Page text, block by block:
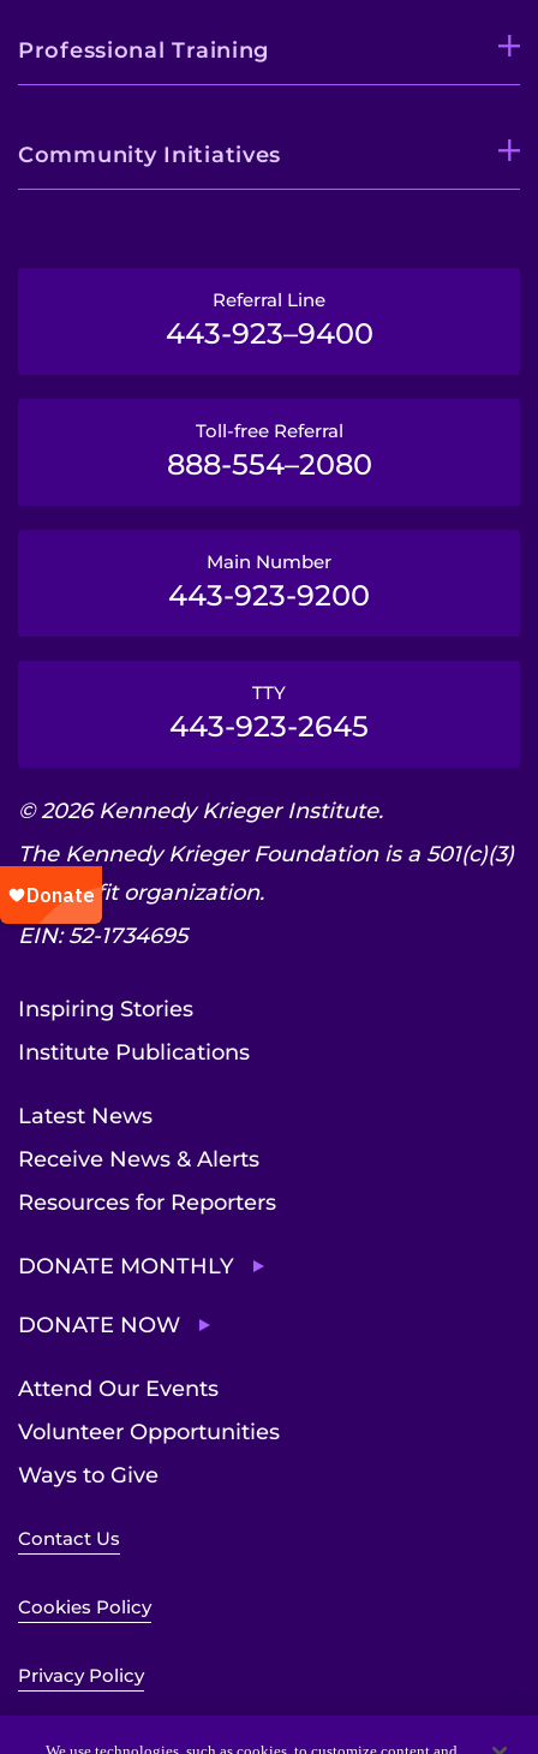
Professional Training
Community Initiatives
Referral Line
443-923–9400
Toll-free Referral
888-554–2080
Main Number
443-923-9200
TTY
443-923-2645
© 2026 Kennedy Krieger Institute.
The Kennedy Krieger Foundation is a 501(c)(3)
nonprofit organization.
EIN: 52-1734695
Inspiring Stories
Institute Publications
Latest News
Receive News & Alerts
Resources for Reporters
DONATE MONTHLY
DONATE NOW
Attend Our Events
Volunteer Opportunities
Ways to Give
Contact Us
Cookies Policy
Privacy Policy
Sitemap